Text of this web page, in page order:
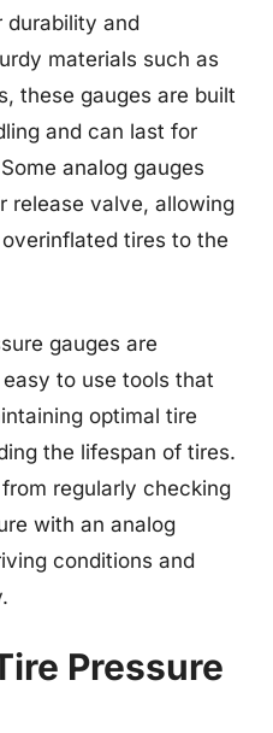
durability and
materials such as
these gauges are built
and can last for
analog gauges
release valve, allowing
tires to the
gauges are
to use tools that
optimal tire
the lifespan of tires.
regularly checking
with an analog
conditions and
Pressure